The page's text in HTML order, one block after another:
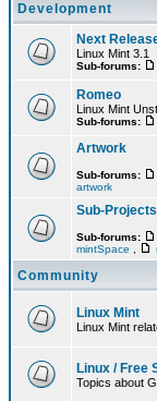
Development
Next
Linux Mint 3.1
Sub-forums:
Romeo
Linux Mint
Sub-forums:
Artwork
Sub-forums:
artwork
Sub-Projects
Sub-forums:
mintSpace
Community
Linux Mint
Linux Mint
Linux / Free
Topics about